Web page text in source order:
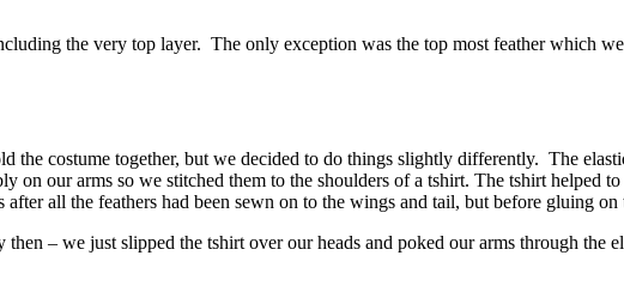
the very top layer. The only exception was the top most feather which
the costume together, but we decided to do things slightly differently. The
on our arms so we stitched them to the shoulders of a tshirt. The tshirt helped
all the feathers had been sewn on to the wings and tail, but before gluing
– we just slipped the tshirt over our heads and poked our arms through the